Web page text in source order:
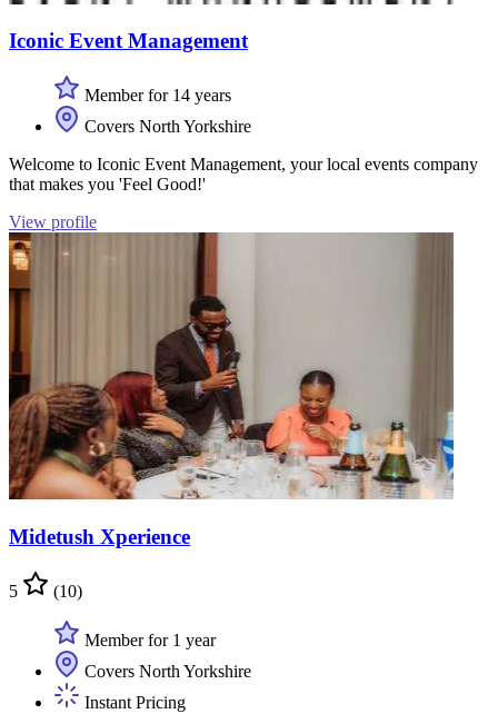
Iconic Event Management
Member for 14 years
Covers North Yorkshire
Welcome to Iconic Event Management, your local events company
that makes you 'Feel Good!'
View profile
Midetush Xperience
5 (10)
Member for 1 year
Covers North Yorkshire
Instant Pricing